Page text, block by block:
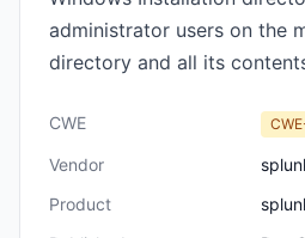
administrator users on the
directory and all its
CWE
Vendor
Product